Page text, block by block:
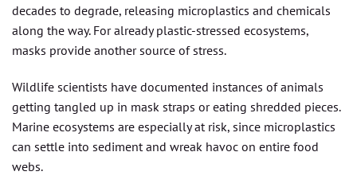
decades to degrade, releasing microplastics and chemicals
along the way. For already plastic-stressed ecosystems,
masks provide another source of stress.
Wildlife scientists have documented instances of animals
getting tangled up in mask straps or eating shredded pieces.
Marine ecosystems are especially at risk, since microplastics
can settle into sediment and wreak havoc on entire food
webs.